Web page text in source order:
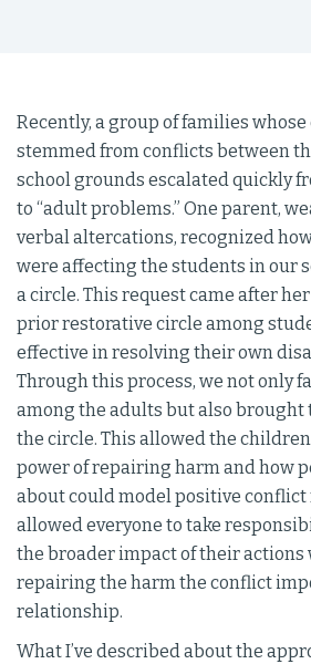
Recently, a group of families
stemmed from conflicts between
school grounds escalated quickly
to “adult problems.” One parent,
verbal altercations, recognized
were affecting the students in our
a circle. This request came after
prior restorative circle among
effective in resolving their own
Through this process, we not only
among the adults but also brought
the circle. This allowed the
power of repairing harm and how
about could model positive
allowed everyone to take
the broader impact of their actions
repairing the harm the conflict
relationship.
What I’ve described about the